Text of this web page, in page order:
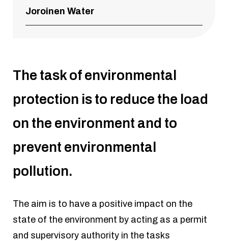
Joroinen Water
The task of environmental
protection is to reduce the load
on the environment and to
prevent environmental
pollution.
The aim is to have a positive impact on the
state of the environment by acting as a permit
and supervisory authority in the tasks